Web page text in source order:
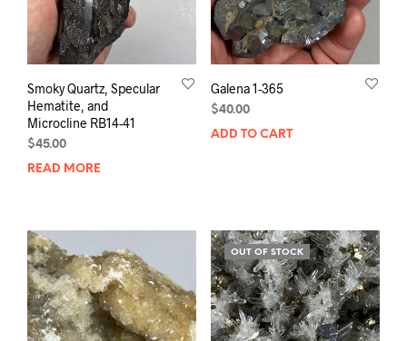
Smoky Quartz, Specular
Hematite, and
Microcline RB14-41
$45.00
READ MORE
Galena 1-365
$40.00
ADD TO CART
OUT OF STOCK